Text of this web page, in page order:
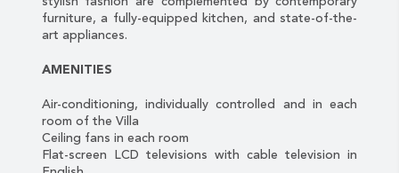
furniture, a fully-equipped kitchen, and state-of-the-
art appliances.
AMENITIES
Air-conditioning, individually controlled and in each
room of the Villa
Ceiling fans in each room
Flat-screen LCD televisions with cable television in